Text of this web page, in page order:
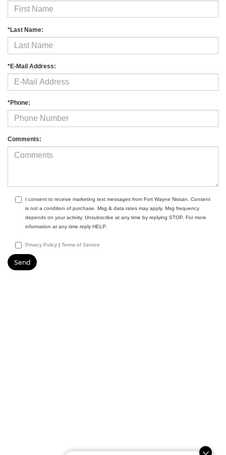
*Last Name:
*E-Mail Address:
*Phone:
Comments:
I consent to receive marketing text messages from Fort Wayne Nissan. Consent
is not a condition of purchase. Msg & data rates may apply. Msg frequency
depends on your activity. Unsubscribe at any time by replying STOP. For more
information at any time reply HELP.
Privacy Policy | Terms of Service